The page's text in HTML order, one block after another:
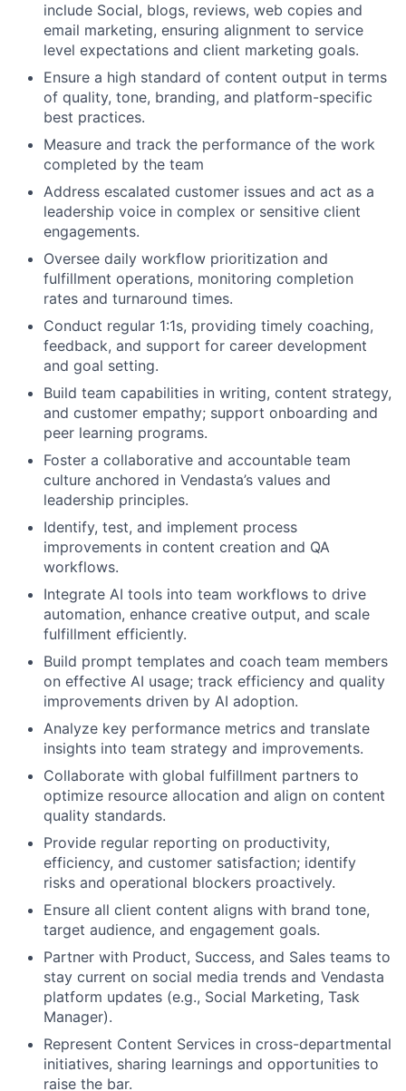
About
include Social, blogs, reviews, web copies and
email marketing, ensuring alignment to service
level expectations and client marketing goals.
Ensure a high standard of content output in terms
of quality, tone, branding, and platform-specific
best practices.
Measure and track the performance of the work
completed by the team
Address escalated customer issues and act as a
leadership voice in complex or sensitive client
engagements.
Oversee daily workflow prioritization and
fulfillment operations, monitoring completion
rates and turnaround times.
Conduct regular 1:1s, providing timely coaching,
feedback, and support for career development
and goal setting.
Build team capabilities in writing, content strategy,
and customer empathy; support onboarding and
peer learning programs.
Foster a collaborative and accountable team
culture anchored in Vendasta’s values and
leadership principles.
Identify, test, and implement process
improvements in content creation and QA
workflows.
Integrate AI tools into team workflows to drive
automation, enhance creative output, and scale
fulfillment efficiently.
Build prompt templates and coach team members
on effective AI usage; track efficiency and quality
improvements driven by AI adoption.
Analyze key performance metrics and translate
insights into team strategy and improvements.
Collaborate with global fulfillment partners to
optimize resource allocation and align on content
quality standards.
Provide regular reporting on productivity,
efficiency, and customer satisfaction; identify
risks and operational blockers proactively.
Ensure all client content aligns with brand tone,
target audience, and engagement goals.
Partner with Product, Success, and Sales teams to
stay current on social media trends and Vendasta
platform updates (e.g., Social Marketing, Task
Manager).
Represent Content Services in cross-departmental
initiatives, sharing learnings and opportunities to
raise the bar.